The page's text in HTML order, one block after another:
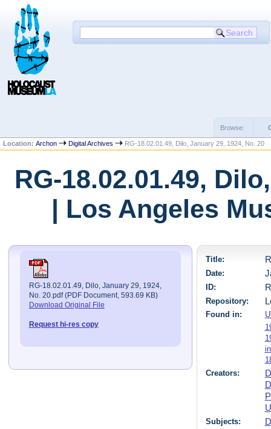
Browse:
Location:Archon Digital Archives RG-18.02.01.49, Dilo, January 29, 1924, No. 20
RG-18.02.01.49,
| Los Angeles
RG-18.02.01.49, Dilo, January 29, 1924,
No. 20.pdf (PDF Document, 593.69 KB)
Download Original File
Request hi-res copy
Title:
Date:
ID:
Repository:
Found in:
Creators:
Subjects: